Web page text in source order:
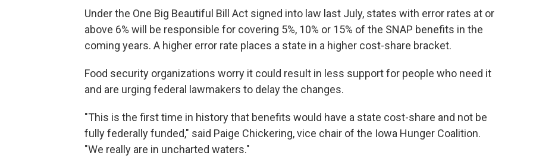
Under the One Big Beautiful Bill Act signed into law last July, states with error rates at or
above 6% will be responsible for covering 5%, 10% or 15% of the SNAP benefits in the
coming years. A higher error rate places a state in a higher cost-share bracket.
Food security organizations worry it could result in less support for people who need it
and are urging federal lawmakers to delay the changes.
"This is the first time in history that benefits would have a state cost-share and not be
fully federally funded," said Paige Chickering, vice chair of the Iowa Hunger Coalition.
"We really are in uncharted waters."